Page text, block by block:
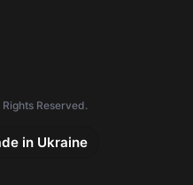
Reserved.
in Ukraine